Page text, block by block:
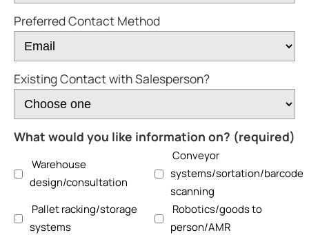
Preferred Contact Method
Existing Contact with Salesperson?
What would you like information on? (required)
Warehouse
design/consultation
Conveyor
systems/sortation/barcode
scanning
Pallet racking/storage
systems
Robotics/goods to
person/AMR